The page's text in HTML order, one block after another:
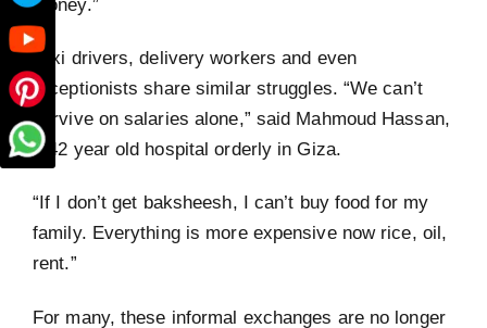
Taxi drivers, delivery workers and even
receptionists share similar struggles. “We can’t
survive on salaries alone,” said Mahmoud Hassan,
a 42 year old hospital orderly in Giza.
“If I don’t get baksheesh, I can’t buy food for my
family. Everything is more expensive now rice, oil,
rent.”
For many, these informal exchanges are no longer